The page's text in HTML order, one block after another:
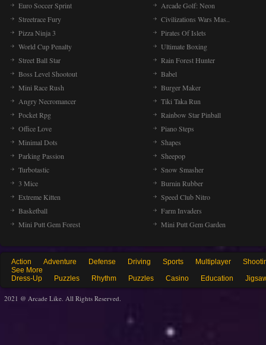
Euro Soccer Sprint
Arcade Golf: Neon
Streetrace Fury
Civilizations Wars Mas..
Pizza Ninja 3
Pirates Of Islets
World Cup Penalty
Ultimate Boxing
Street Ball Star
Rain Forest Hunter
Boss Level Shootout
Babel
Mini Race Rush
Burger Maker
Angry Necromancer
Tiki Taka Run
Pocket Rpg
Rainbow Star Pinball
Office Love
Piano Steps
Minimal Dots
Shapes
Parking Passion
Sheepop
Turbotastic
Snow Smasher
3 Mice
Burnin Rubber
Extreme Kitten
Speed Club Nitro
Basketball
Farm Invaders
Mini Putt Gem Forest
Mini Putt Gem Garden
Action Adventure Defense Driving Sports Multiplayer
See More
Dress-Up
Puzzles Rhythm Puzzles Casino Education
2021 @ Arcade Like. All Rights Reserved.